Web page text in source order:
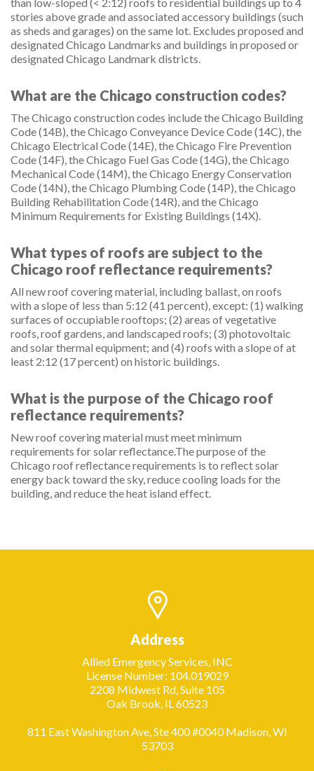
stories above grade and associated accessory buildings (such
as sheds and garages) on the same lot. Excludes proposed and
designated Chicago Landmarks and buildings in proposed or
designated Chicago Landmark districts.
What are the Chicago construction codes?
The Chicago construction codes include the Chicago Building
Code (14B), the Chicago Conveyance Device Code (14C), the
Chicago Electrical Code (14E), the Chicago Fire Prevention
Code (14F), the Chicago Fuel Gas Code (14G), the Chicago
Mechanical Code (14M), the Chicago Energy Conservation
Code (14N), the Chicago Plumbing Code (14P), the Chicago
Building Rehabilitation Code (14R), and the Chicago
Minimum Requirements for Existing Buildings (14X).
What types of roofs are subject to the
Chicago roof reflectance requirements?
All new roof covering material, including ballast, on roofs
with a slope of less than 5:12 (41 percent), except: (1) walking
surfaces of occupiable rooftops; (2) areas of vegetative
roofs, roof gardens, and landscaped roofs; (3) photovoltaic
and solar thermal equipment; and (4) roofs with a slope of at
least 2:12 (17 percent) on historic buildings.
What is the purpose of the Chicago roof
reflectance requirements?
New roof covering material must meet minimum
requirements for solar reflectance.The purpose of the
Chicago roof reflectance requirements is to reflect solar
energy back toward the sky, reduce cooling loads for the
building, and reduce the heat island effect.
Address
Allied Emergency Services, INC
License Number: 104.019029
2208 Midwest Rd, Suite 105
Oak Brook, IL 60523
811 East Washington Ave, Ste 400 #0040 Madison, WI
53703